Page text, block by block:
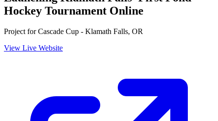
Hockey Tournament Online
Project forCascade Cup - Klamath Falls, OR
View Live Website